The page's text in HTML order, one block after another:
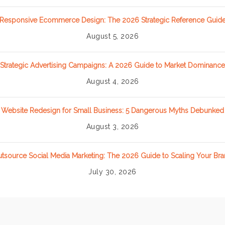
Ecommerce Design: The 2026 Strategic Reference
August 5, 2026
Strategic Advertising Campaigns: A 2026 Guide to Market Dominance
August 4, 2026
Website Redesign for Small Business: 5 Dangerous Myths Debunked
August 3, 2026
Social Media Marketing: The 2026 Guide to Scaling Your
July 30, 2026